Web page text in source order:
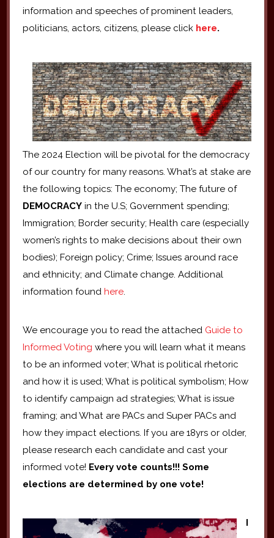
information and speeches of prominent leaders,
politicians, actors, citizens, please click here.
The 2024 Election will be pivotal for the democracy
of our country for many reasons. What’s at stake are
the following topics: The economy; The future of
DEMOCRACYin the U.S; Government spending;
Immigration; Border security; Health care (especially
women’s rights to make decisions about their own
bodies); Foreign policy; Crime; Issues around race
and ethnicity; and Climate change. Additional
information found here.
We encourage you to read the attached Guide to
Informed Voting where you will learn what it means
to be an informed voter; What is political rhetoric
and how it is used; What is political symbolism; How
to identify campaign ad strategies; What is issue
framing; and What are PACs and Super PACs and
how they impact elections. If you are 18yrs or older,
please research each candidate and cast your
informed vote! Every vote counts!!! Some
elections are determined by one vote!
I